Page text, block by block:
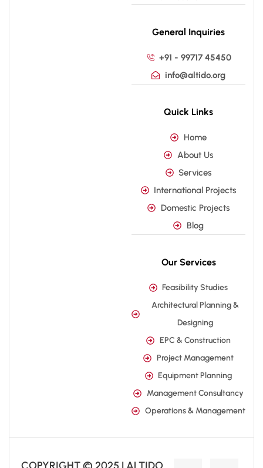
General Inquiries
+91 - 99717 45450
info@altido.org
Quick Links
Home
About Us
Services
International Projects
Domestic Projects
Blog
Our Services
Feasibility Studies
Architectural Planning &
Designing
EPC & Construction
Project Management
Equipment Planning
Management Consultancy
Operations & Management